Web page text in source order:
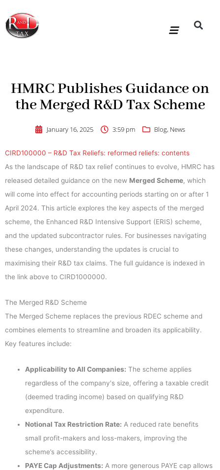
content
HMRC Publishes Guidance on
the Merged R&D Tax Scheme
January 16, 2025 3:59 pm Blog, News
CIRD100000 – R&D Tax Reliefs: reformed reliefs: contents
As the landscape of R&D tax relief continues to evolve, HMRC has
released detailed guidance on the new Merged Scheme, which
will come into effect for accounting periods starting on or after 1
April 2024. This article explores the key aspects of the merged
scheme, the Enhanced R&D Intensive Support (ERIS) scheme,
and the updated subcontractor rules. For businesses navigating
these changes, understanding the updates is crucial to
maximising their R&D tax claims. The full guidance is indexed in
the link above to CIRD1000000.
The Merged R&D Scheme
The Merged Scheme replaces the previous RDEC scheme and
combines elements to streamline and broaden its applicability.
Key features include:
Applicability to All Companies: The scheme applies
regardless of the company's size, offering a taxable credit
(deemed trading income) based on qualifying R&D
expenditure.
Notional Tax Restriction Rate: A reduced rate benefits
small profit-makers and loss-makers, improving the
scheme’s accessibility.
PAYE Cap Adjustments: A more generous PAYE cap allows